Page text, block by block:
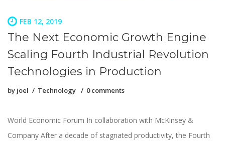
FEB 12, 2019
The Next Economic Growth Engine
Scaling Fourth Industrial Revolution
Technologies in Production
by joel Technology 0 comments
World Economic Forum In collaboration with McKinsey &
Company After a decade of stagnated productivity, the Fourth